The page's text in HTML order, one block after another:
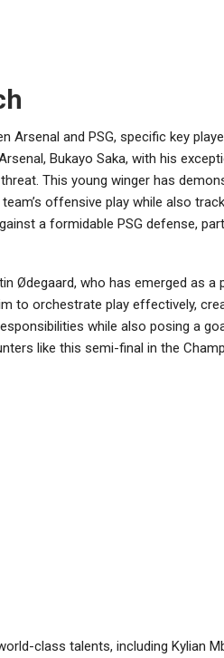
Arsenal and PSG, specific key
Bukayo Saka, with his
This young winger has
offensive play while also
a formidable PSG defense,
Ødegaard, who has emerged as a
to orchestrate play effectively,
while also posing a
like this semi-final in the
class talents, including Kylian